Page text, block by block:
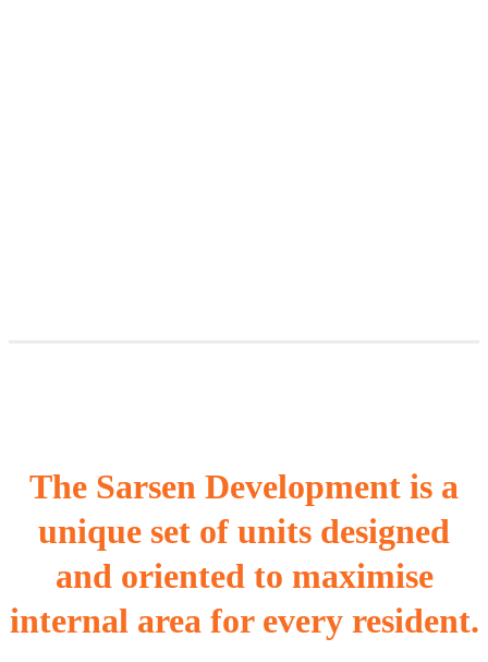
The Sarsen Development is a
unique set of units designed
and oriented to maximise
internal area for every resident.